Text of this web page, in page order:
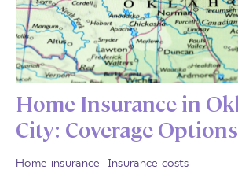
Home Insurance in
City: Coverage
Home insurance Insurance costs